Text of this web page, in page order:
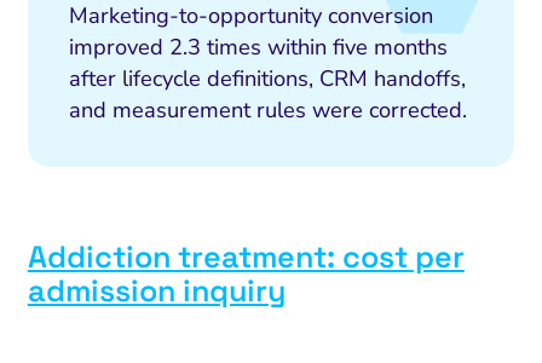
Marketing-to-opportunity conversion
improved 2.3 times within five months
after lifecycle definitions, CRM handoffs,
and measurement rules were corrected.
Addiction treatment: cost per
admission inquiry